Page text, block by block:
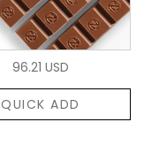
96.21 USD
QUICK ADD